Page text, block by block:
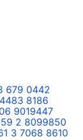
679 0442
8186
9019447
2 8099850
3 7068 8610